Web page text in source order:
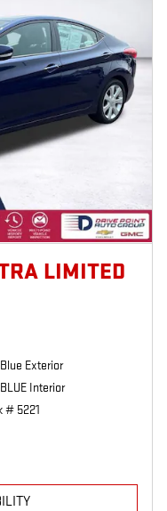
LIMITED
Blue Exterior
BLUE Interior
# 5221